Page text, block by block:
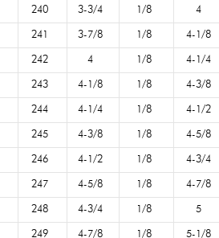
240 3-3/4 1/8 4
241 3-7/8 1/8 4-1/8
242 4 1/8 4-1/4
243 4-1/8 1/8 4-3/8
244 4-1/4 1/8 4-1/2
245 4-3/8 1/8 4-5/8
246 4-1/2 1/8 4-3/4
247 4-5/8 1/8 4-7/8
248 4-3/4 1/8 5
249 4-7/8 1/8 5-1/8